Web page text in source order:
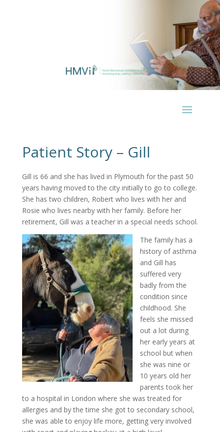
Patient Story – Gill
Gill is 66 and she has lived in Plymouth for the past 50
years having moved to the city initially to go to college.
She has two children, Robert who lives with her and
Rosie who lives nearby with her family. Before her
retirement, Gill was a teacher in a special needs school.
The family has a
history of asthma
and Gill has
suffered very
badly from the
condition since
childhood. She
feels she missed
out a lot during
her early years at
school but when
she was nine or
10 years old her
parents took her
to a hospital in London where she was treated for
allergies and by the time she got to secondary school,
she was able to enjoy life more, getting very involved